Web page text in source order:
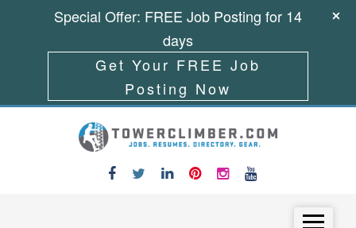
Special Offer: FREE Job Posting for 14
days
Get Your FREE Job
Posting Now